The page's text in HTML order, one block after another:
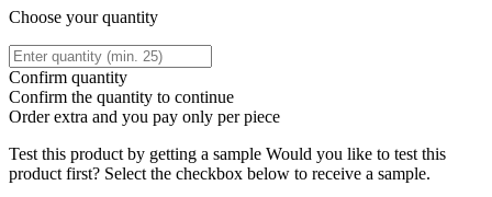
Choose your quantity
Confirm quantity
Confirm the quantity to continue
Orderextra and you pay only per piece
Test this product by getting a sample Would you like to test this
product first? Select the checkbox below to receive a sample.